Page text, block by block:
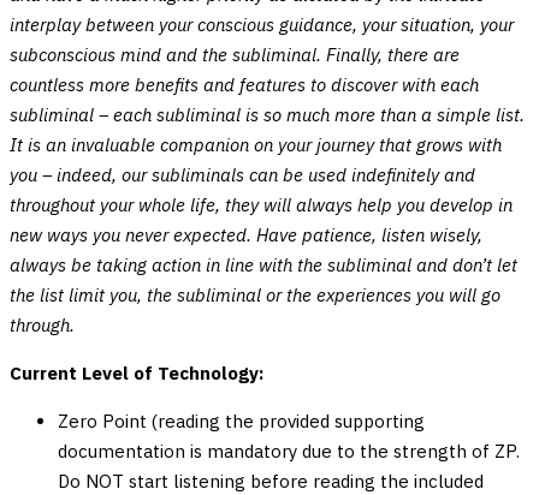
interplay between your conscious guidance, your situation, your
subconscious mind and the subliminal. Finally, there are
countless more benefits and features to discover with each
subliminal – each subliminal is so much more than a simple list.
It is an invaluable companion on your journey that grows with
you – indeed, our subliminals can be used indefinitely and
throughout your whole life, they will always help you develop in
new ways you never expected. Have patience, listen wisely,
always be taking action in line with the subliminal and don’t let
the list limit you, the subliminal or the experiences you will go
through.
Current Level of Technology:
Zero Point (reading the provided supporting
documentation is mandatory due to the strength of ZP.
Do NOT start listening before reading the included